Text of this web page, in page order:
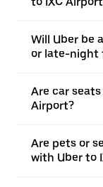
Will Uber be
or late-night
Are car
Airport?
Are pets or
with Uber to